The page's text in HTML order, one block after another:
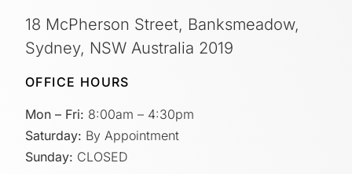
18 McPherson Street, Banksmeadow,
Sydney, NSW Australia 2019
OFFICE HOURS
Mon – Fri: 8:00am – 4:30pm
Saturday: By Appointment
Sunday: CLOSED